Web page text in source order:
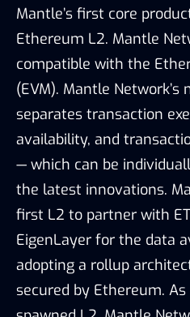
Mantle’s first core
Ethereum L2. Mantle
compatible with the
(EVM). Mantle
separates transaction
availability, and
— which can be
the latest innovations.
first L2 to partner with
EigenLayer for the data
adopting a rollup
secured by Ethereum.